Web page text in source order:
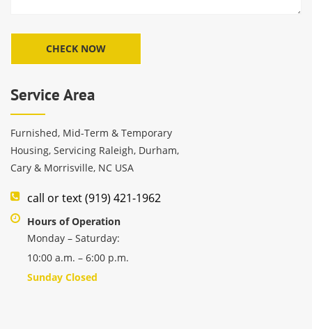
Service Area
Furnished, Mid-Term & Temporary
Housing, Servicing Raleigh, Durham,
Cary & Morrisville, NC USA
call or text (919) 421-1962
Hours of Operation
Monday – Saturday:
10:00 a.m. – 6:00 p.m.
Sunday Closed